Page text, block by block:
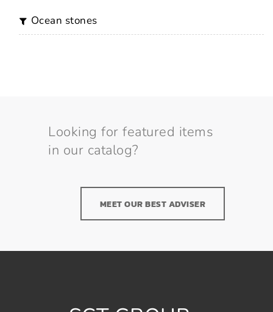
ocean stones
Looking for featured items
in our catalog?
MEET OUR BEST ADVISER